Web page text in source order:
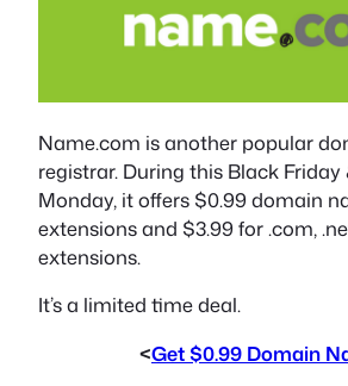
Name.com is another popular
registrar. During this Black
Monday, it offers $0.99 domain
extensions and $3.99 for .com,
extensions.
It’s a limited time deal.
<Get $0.99 Domain